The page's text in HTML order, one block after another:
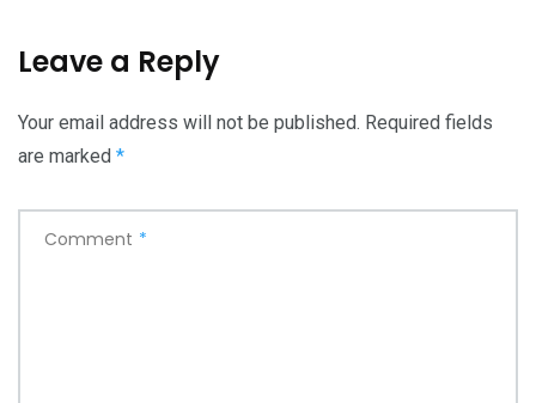
Leave a Reply
Your email address will not be published. Required fields
are marked *
Comment *